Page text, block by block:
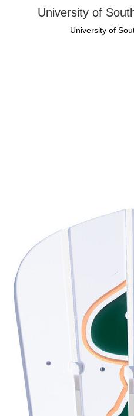
University of
University of